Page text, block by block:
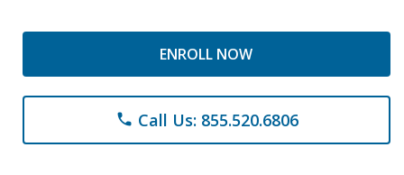
ENROLL NOW
phone Call Us: 855.520.6806